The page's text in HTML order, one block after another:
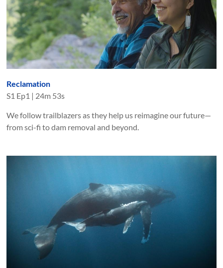
Reclamation
S1 Ep1 | 24m 53s
We follow trailblazers as they help us reimagine our future—
from sci-fi to dam removal and beyond.